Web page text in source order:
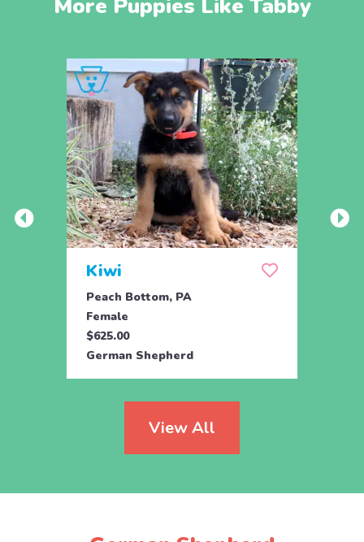
More Puppies Like Tabby
Kiwi
Peach Bottom, PA
Female
$625.00
German Shepherd
View All